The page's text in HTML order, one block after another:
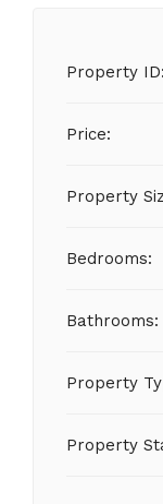
Property ID:
Price:
Property
Bedrooms:
Bathrooms:
Property
Property